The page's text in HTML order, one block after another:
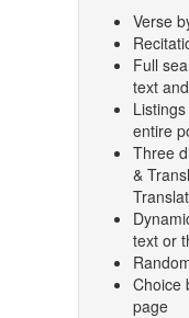
Verse
Full
text
entire
Three
&
text or
Choice
page